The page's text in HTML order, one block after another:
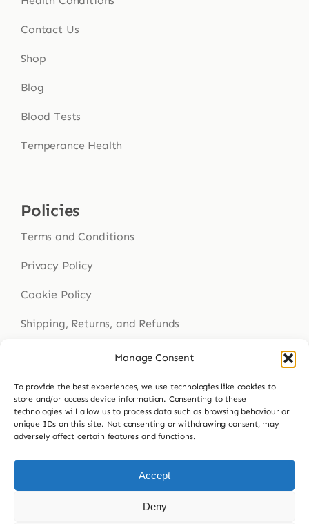
Manage Consent
To provide the best experiences, we use technologies like cookies to
store and/or access device information. Consenting to these
technologies will allow us to process data such as browsing behaviour or
unique IDs on this site. Not consenting or withdrawing consent, may
adversely affect certain features and functions.
Accept
Deny
Contact Us
Shop
Blog
Blood Tests
Temperance Health
Policies
Terms and Conditions
Privacy Policy
Cookie Policy
Shipping, Returns, and Refunds
Get In Touch
Contact Us
023 9307 8564
hello@buddsherbalmedicine.com